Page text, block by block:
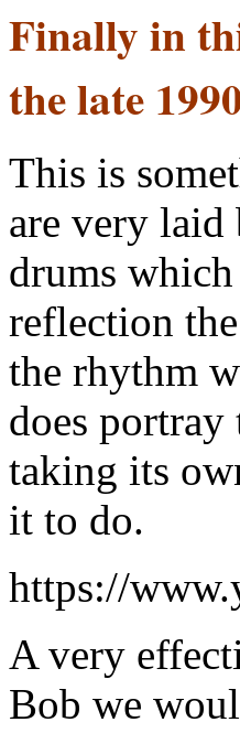
Finally in
the late
This is
are very
drums
reflection
the rhythm
does portray
taking its
it to do.
https://
A very
Bob we